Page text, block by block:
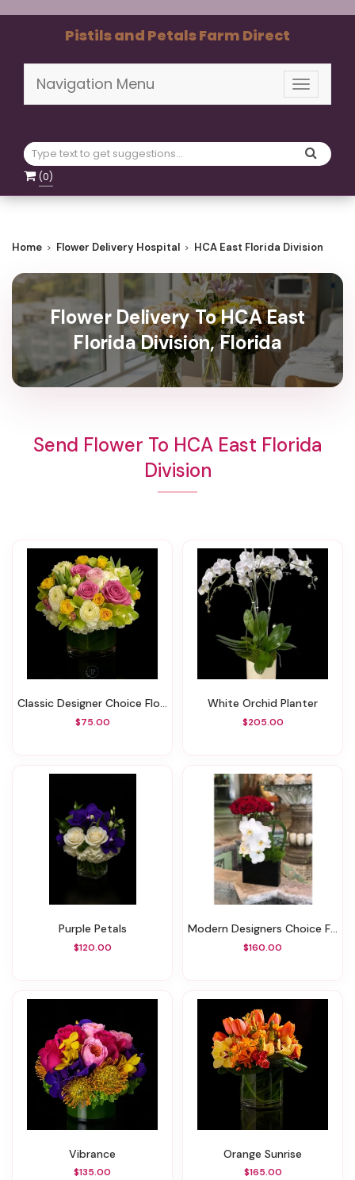
Pistils and Petals Farm Direct
Toggle
Navigation Menu
(0)
Home Flower Delivery Hospital HCA East Florida Division
Flower Delivery To HCA East
Florida Division, Florida
Send Flower To HCA East Florida
Division
Classic Designer Choice Floral
$75.00
White Orchid Planter
$205.00
Purple Petals
$120.00
Modern Designers Choice Floral
$160.00
Vibrance
$135.00
Orange Sunrise
$165.00